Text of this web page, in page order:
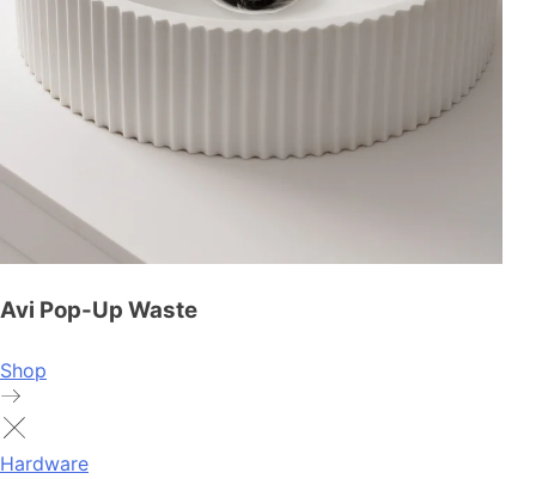
Avi Pop-Up Waste
Shop
Hardware